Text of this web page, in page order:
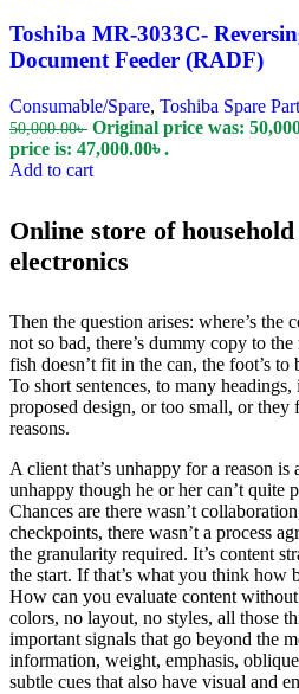
Toshiba MR-3033C-
Document Feeder (RADF)
Consumable/Spare, Toshiba Spare
50,000.00৳ Original price was:
price is: 47,000.00৳ .
Add to cart
Online store of
electronics
Then the question arises: where’s the
not so bad, there’s dummy copy to
fish doesn’t fit in the can, the foot’s
To short sentences, to many
proposed design, or too small, or
reasons.
A client that’s unhappy for a reason is
unhappy though he or her can’t quite
Chances are there wasn’t
checkpoints, there wasn’t a process
the granularity required. It’s content
the start. If that’s what you think how
How can you evaluate content
colors, no layout, no styles, all those
important signals that go beyond the
information, weight, emphasis,
subtle cues that also have visual and